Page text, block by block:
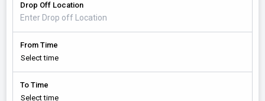
Drop Off Location
From Time
To Time